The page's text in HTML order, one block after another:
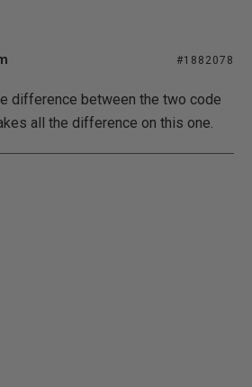
#1882078
difference between the two code
all the difference on this one.